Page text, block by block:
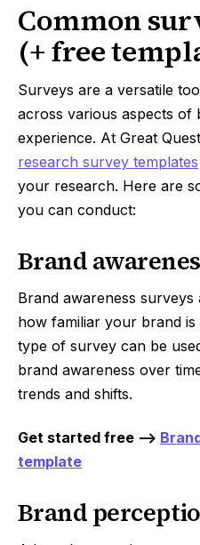
Common
(+ free
Surveys are a versatile
across various aspects of
experience. At Great
research survey templates
your research. Here are
you can conduct:
Brand
Brand awareness surveys
how familiar your brand is
type of survey can be
brand awareness over
trends and shifts.
Get started free -->
template
Brand